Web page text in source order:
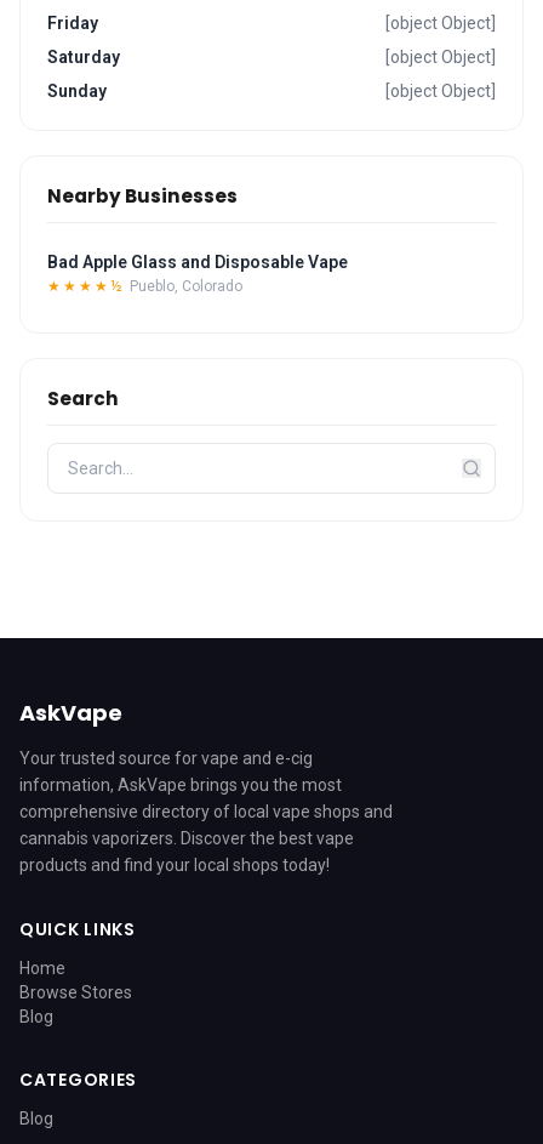
Friday
[object Object]
Saturday
[object Object]
Sunday
[object Object]
Nearby Businesses
Bad Apple Glass and Disposable Vape
★★★★½ Pueblo, Colorado
Search
AskVape
Your trusted source for vape and e-cig
information, AskVape brings you the most
comprehensive directory of local vape shops and
cannabis vaporizers. Discover the best vape
products and find your local shops today!
QUICK LINKS
Home
Browse Stores
Blog
CATEGORIES
Blog